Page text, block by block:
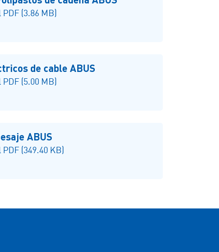
(3.86 MB)
de cable ABUS
(5.00 MB)
ABUS
(349.40 KB)